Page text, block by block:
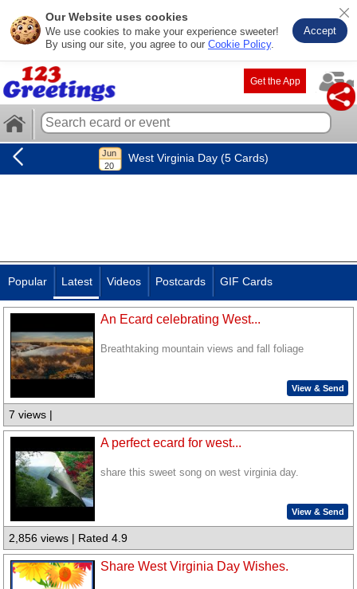
Our Website uses cookies
We use cookies to make your experience sweeter!
By using our site, you agree to our Cookie Policy.
Accept
Get the App
West Virginia Day (5 Cards)
Popular Latest Videos Postcards GIF Cards
An Ecard celebrating West...
Breathtaking mountain views and fall foliage
View & Send
7 views |
A perfect ecard for west...
share this sweet song on west virginia day.
View & Send
2,856 views | Rated 4.9
Share West Virginia Day Wishes.